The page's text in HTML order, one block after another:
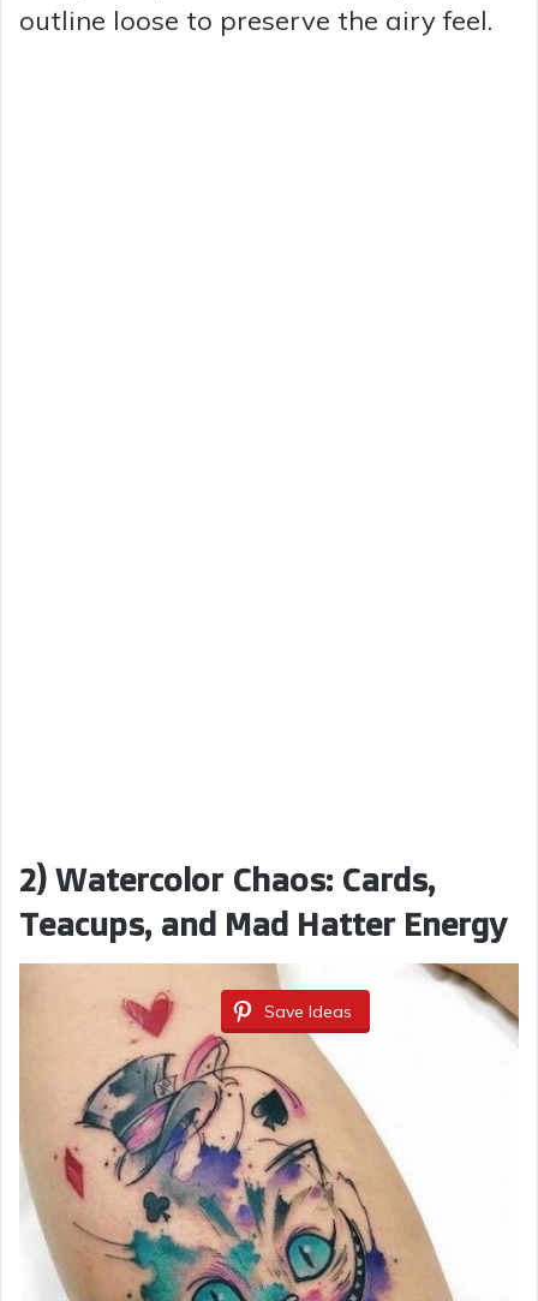
outline loose to preserve the airy feel.
2) Watercolor Chaos: Cards,
Teacups, and Mad Hatter Energy
Save Ideas